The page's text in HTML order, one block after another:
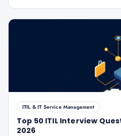
ITIL & IT Service Management
Top 50 ITIL Interview
2026